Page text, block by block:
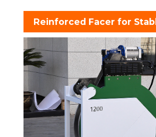
Reinforced Facer for